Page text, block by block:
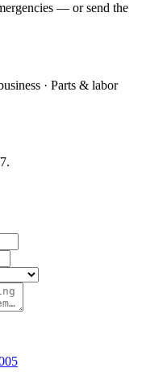
— or send the
· Parts & labor